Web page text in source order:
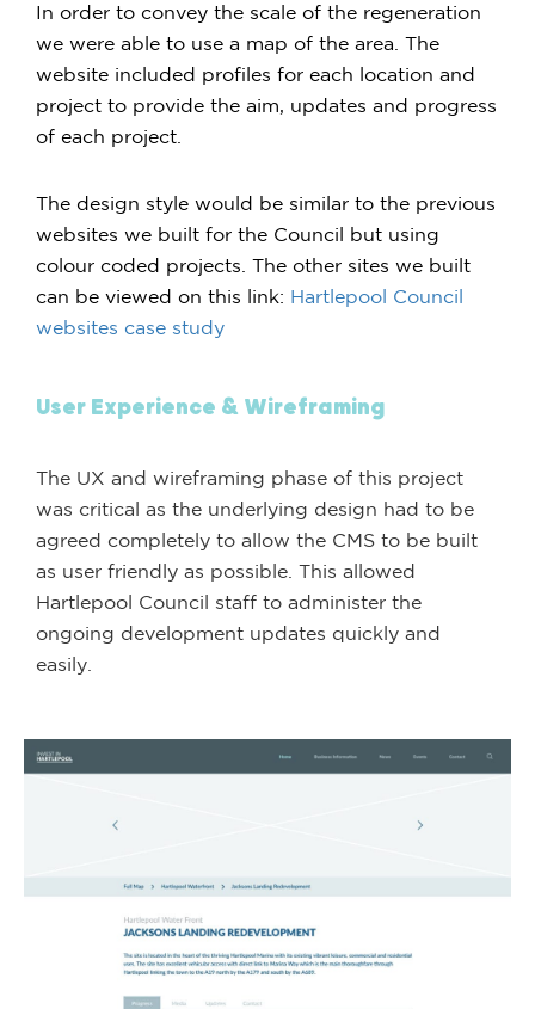
In order to convey the scale of the regeneration
we were able to use a map of the area. The
website included profiles for each location and
project to provide the aim, updates and progress
of each project.
The design style would be similar to the previous
websites we built for the Council but using
colour coded projects. The other sites we built
can be viewed on this link: Hartlepool Council
websites case study
User Experience & Wireframing
The UX and wireframing phase of this project
was critical as the underlying design had to be
agreed completely to allow the CMS to be built
as user friendly as possible. This allowed
Hartlepool Council staff to administer the
ongoing development updates quickly and
easily.